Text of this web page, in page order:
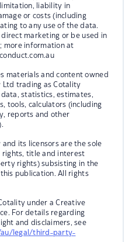
liability in
or costs (including
to any use of the data.
direct marketing or be used in
more information at
materials and content owned
Ltd trading as Cotality
statistics, estimates,
tools, calculators (including
reports and other
its licensors are the sole
rights, title and interest
rights) subsisting in the
publication. All rights
under a Creative
For details regarding
and disclaimers, see
legal/third-party-